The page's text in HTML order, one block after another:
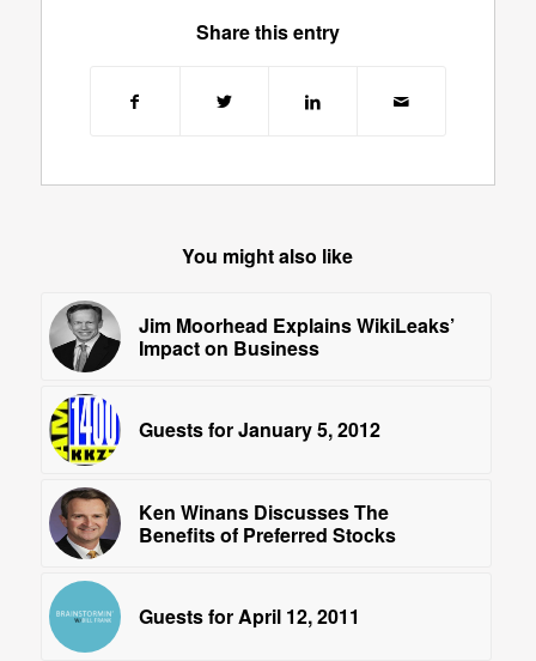
Share this entry
You might also like
Jim Moorhead Explains WikiLeaks’
Impact on Business
Guests for January 5, 2012
Ken Winans Discusses The
Benefits of Preferred Stocks
Guests for April 12, 2011